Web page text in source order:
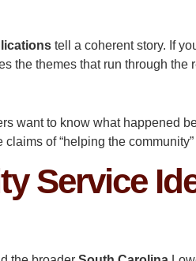
tell a coherent story. If
the themes that run through the
want to know what happened
of “helping the
Service